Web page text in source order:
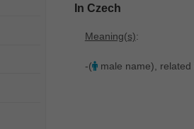
In Czech
Meaning(s):
-( male name), related